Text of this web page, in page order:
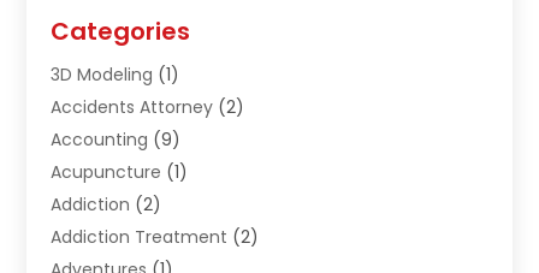
Categories
3D Modeling (1)
Accidents Attorney (2)
Accounting (9)
Acupuncture (1)
Addiction (2)
Addiction Treatment (2)